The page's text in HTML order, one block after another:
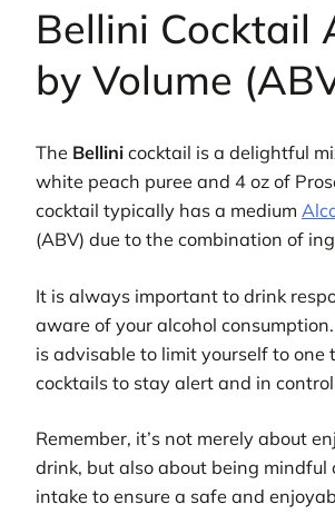
Bellini Cocktail
by Volume
The Bellini cocktail is a delightful
white peach puree and 4 oz of
cocktail typically has a medium
(ABV) due to the combination of
It is always important to drink
aware of your alcohol
is advisable to limit yourself to one
cocktails to stay alert and in
Remember, it’s not merely about
drink, but also about being mindful
intake to ensure a safe and